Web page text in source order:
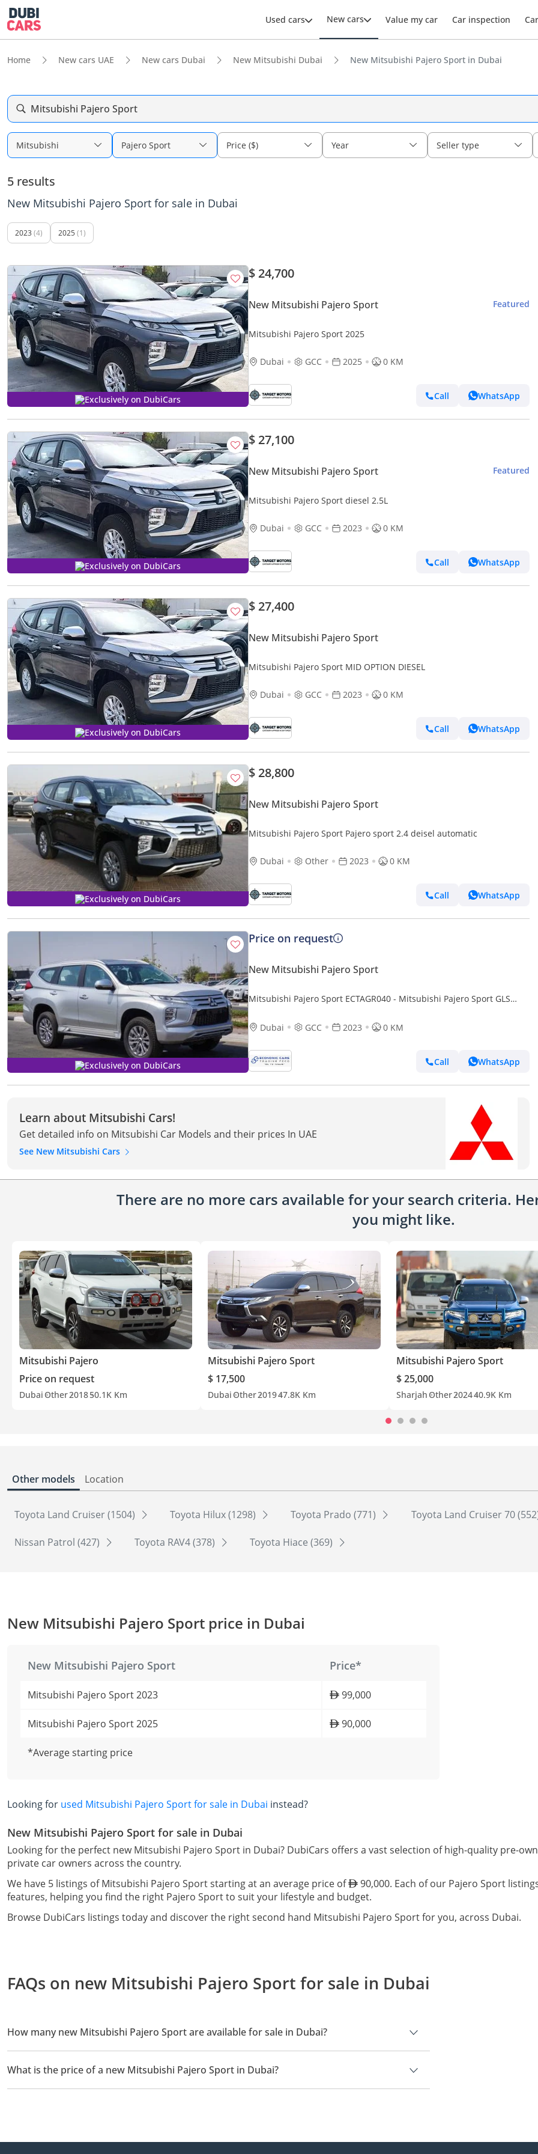
Used cars New cars Value my car Car inspection
Home New cars UAE New cars Dubai New Mitsubishi Dubai New Mitsubishi Pajero Sport in Dubai
Mitsubishi Pajero Sport
Mitsubishi Pajero Sport Price ($) Year Seller type
5 results
New Mitsubishi Pajero Sport for sale in Dubai
2023 (4) 2025 (1)
Exclusively on DubiCars
$ 24,700
New Mitsubishi Pajero Sport Featured
Mitsubishi Pajero Sport 2025
Dubai GCC 2025 0 KM
Call WhatsApp
Exclusively on DubiCars
$ 27,100
New Mitsubishi Pajero Sport Featured
Mitsubishi Pajero Sport diesel 2.5L
Dubai GCC 2023 0 KM
Call WhatsApp
Exclusively on DubiCars
$ 27,400
New Mitsubishi Pajero Sport
Mitsubishi Pajero Sport MID OPTION DIESEL
Dubai GCC 2023 0 KM
Call WhatsApp
Exclusively on DubiCars
$ 28,800
New Mitsubishi Pajero Sport
Mitsubishi Pajero Sport Pajero sport 2.4 deisel automatic
Dubai Other 2023 0 KM
Call WhatsApp
Exclusively on DubiCars
Price on request
New Mitsubishi Pajero Sport
Mitsubishi Pajero Sport ECTAGR040 - Mitsubishi Pajero Sport GLS
Dubai
GCC 2023 0 KM
Call WhatsApp
Learn about Mitsubishi Cars!
Get detailed info on Mitsubishi Car Models and their prices In UAE
See New Mitsubishi Cars
There are no more cars available for your search criteria.
you might like.
Mitsubishi Pajero
Price on request
Dubai Other201850.1K Km
Mitsubishi Pajero Sport
$ 17,500
Dubai Other201947.8K Km
Mitsubishi Pajero Sport
$ 25,000
Sharjah Other202440.9K Km
Other models Location
Toyota Land Cruiser (1504) Toyota Hilux (1298) Toyota Prado (771) Toyota Land Cruiser 70
Nissan Patrol (427) Toyota RAV4 (378) Toyota Hiace (369)
New Mitsubishi Pajero Sport price in Dubai
New Mitsubishi Pajero Sport Price*
Mitsubishi Pajero Sport 2023 99,000
Mitsubishi Pajero Sport 2025 90,000
*Average starting price
Looking for used Mitsubishi Pajero Sport for sale in Dubai instead?
New Mitsubishi Pajero Sport for sale in Dubai
Looking for the perfect new Mitsubishi Pajero Sport in Dubai? DubiCars offers a vast selection of high-quality pre-
private car owners across the country.
We have 5 listings of Mitsubishi Pajero Sport starting at an average price of
90,000. Each of our Pajero Sport
features, helping you find the right Pajero Sport to suit your lifestyle and budget.
Browse DubiCars listings today and discover the right second hand Mitsubishi Pajero Sport for you, across Dubai.
FAQs on new Mitsubishi Pajero Sport for sale in Dubai
How many new Mitsubishi Pajero Sport are available for sale in Dubai?
There are 5 new Mitsubishi Pajero Sport available for sale in Dubai.
What is the price of a new Mitsubishi Pajero Sport in Dubai?
The starting price of a new Mitsubishi Pajero Sport in Dubai is 90,000.